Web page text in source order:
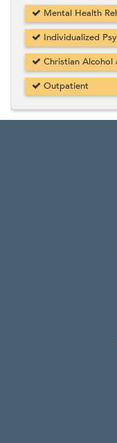
Mental Health
Individualized
Christian Alcohol
Outpatient